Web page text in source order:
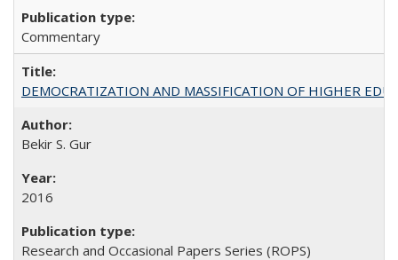
Commentary
DEMOCRATIZATION AND MASSIFICATION OF HIGHER
Bekir S. Gur
2016
Research and Occasional Papers Series (ROPS)